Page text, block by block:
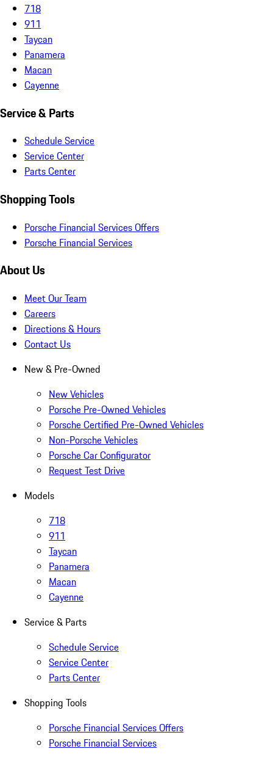
718
911
Taycan
Panamera
Macan
Cayenne
Service & Parts
Schedule Service
Service Center
Parts Center
Shopping Tools
Porsche Financial Services Offers
Porsche Financial Services
About Us
Meet Our Team
Careers
Directions & Hours
Contact Us
New & Pre-Owned
New Vehicles
Porsche Pre-Owned Vehicles
Porsche Certified Pre-Owned Vehicles
Non-Porsche Vehicles
Porsche Car Configurator
Request Test Drive
Models
718
911
Taycan
Panamera
Macan
Cayenne
Service & Parts
Schedule Service
Service Center
Parts Center
Shopping Tools
Porsche Financial Services Offers
Porsche Financial Services